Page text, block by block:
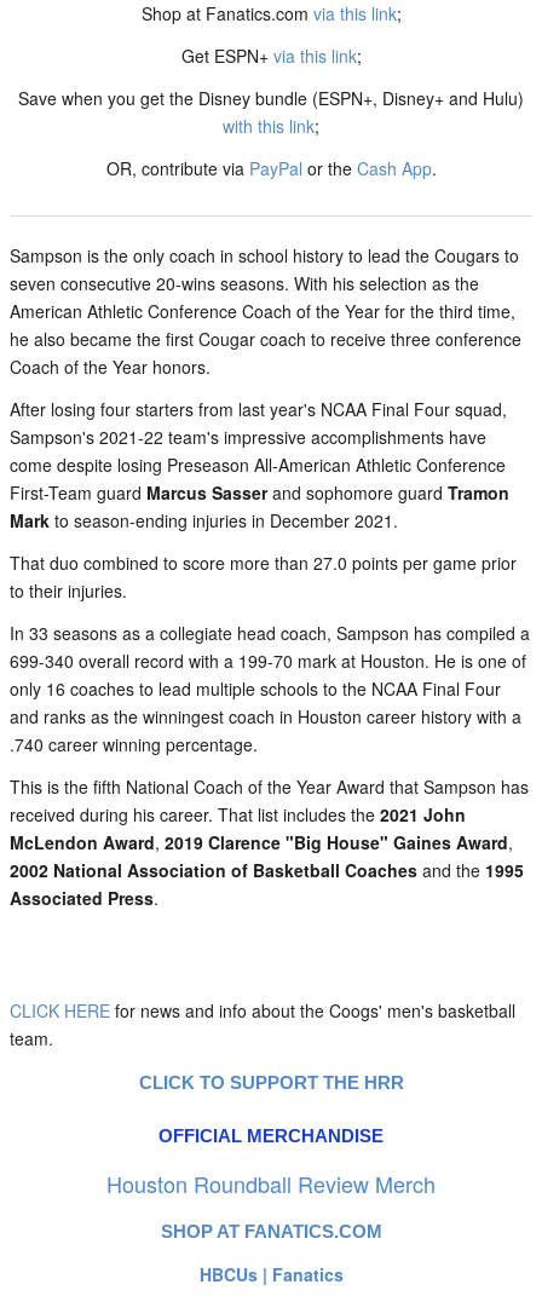
Shop at Fanatics.com via this link;
Get ESPN+ via this link;
Save when you get the Disney bundle (ESPN+, Disney+ and Hulu)
with this link;
OR, contribute via PayPal or the Cash App.
Sampson is the only coach in school history to lead the Cougars to
seven consecutive 20-wins seasons. With his selection as the
American Athletic Conference Coach of the Year for the third time,
he also became the first Cougar coach to receive three conference
Coach of the Year honors.
After losing four starters from last year's NCAA Final Four squad,
Sampson's 2021-22 team's impressive accomplishments have
come despite losing Preseason All-American Athletic Conference
First-Team guard Marcus Sasserand sophomore guard Tramon
Mark to season-ending injuries in December 2021.
That duo combined to score more than 27.0 points per game prior
to their injuries.
In 33 seasons as a collegiate head coach, Sampson has compiled a
699-340 overall record with a 199-70 mark at Houston. He is one of
only 16 coaches to lead multiple schools to the NCAA Final Four
and ranks as the winningest coach in Houston career history with a
.740 career winning percentage.
This is the fifth National Coach of the Year Award that Sampson has
received during his career. That list includes the 2021 John
McLendon Award, 2019 Clarence "Big House" Gaines Award,
2002 National Association of Basketball Coaches and the 1995
Associated Press.
CLICK HERE for news and info about the Coogs' men's basketball
team.
CLICK TO SUPPORT THE HRR
OFFICIAL MERCHANDISE
Houston Roundball Review Merch
SHOP AT FANATICS.COM
HBCUs | Fanatics